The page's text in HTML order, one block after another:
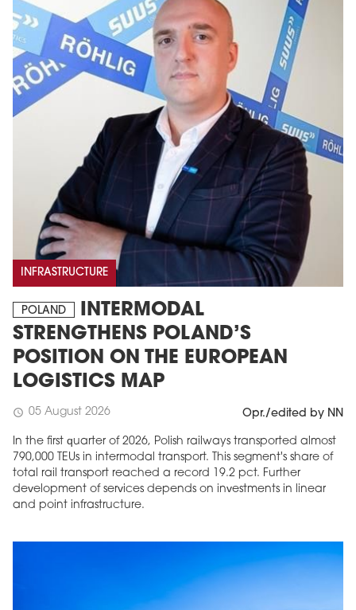
INFRASTRUCTURE
POLAND
INTERMODAL
STRENGTHENS POLAND’S
POSITION ON THE EUROPEAN
LOGISTICS MAP
schedule 05 August 2026 Opr./edited by NN
In the first quarter of 2026, Polish railways transported almost
790,000 TEUs in intermodal transport. This segment's share of
total rail transport reached a record 19.2 pct. Further
development of services depends on investments in linear
and point infrastructure.